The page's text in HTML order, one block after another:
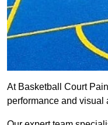
At Basketball Court
performance and visual